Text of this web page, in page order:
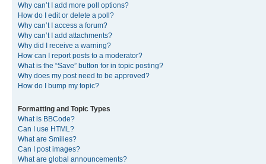
Why can’t I add more poll options?
How do I edit or delete a poll?
Why can’t I access a forum?
Why can’t I add attachments?
Why did I receive a warning?
How can I report posts to a moderator?
What is the “Save” button for in topic posting?
Why does my post need to be approved?
How do I bump my topic?
Formatting and Topic Types
What is BBCode?
Can I use HTML?
What are Smilies?
Can I post images?
What are global announcements?